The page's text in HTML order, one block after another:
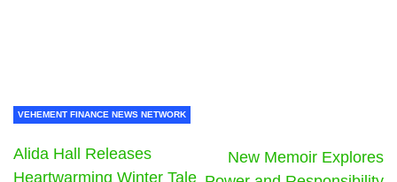
VEHEMENT FINANCE NEWS NETWORK
Alida Hall Releases
Heartwarming Winter Tale
New Memoir Explores